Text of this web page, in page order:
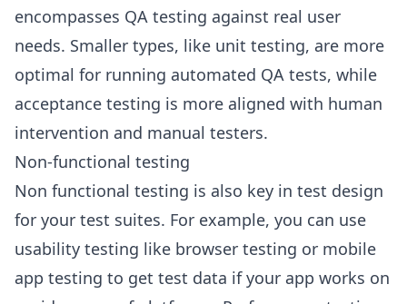
encompasses QA testing against real user
needs. Smaller types, like unit testing, are more
optimal for running automated QA tests, while
acceptance testing is more aligned with human
intervention and manual testers.
Non-functional testing
Non functional testing is also key in test design
for your test suites. For example, you can use
usability testing like browser testing or mobile
app testing to get test data if your app works on